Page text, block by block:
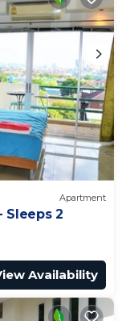
Apartment
Sleeps 2
Availability